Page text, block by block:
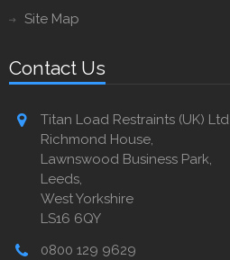
Site Map
Contact Us
Titan Load Restraints (UK) Ltd
Richmond House,
Lawnswood Business Park,
Leeds,
West Yorkshire
LS16 6QY
0800 129 9629